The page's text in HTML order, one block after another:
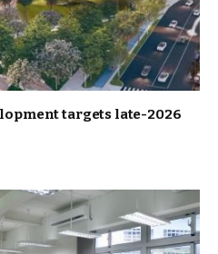
targets late-2026